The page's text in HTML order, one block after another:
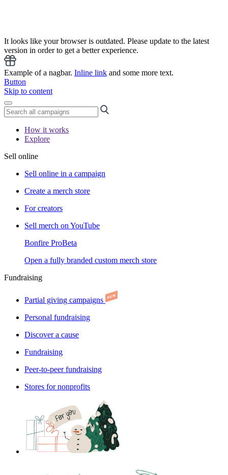
It looks like your browser is outdated. Please update to the latest
version in order to get a better experience.
Example of a nagbar. Inline link and some more text.
Button
Skip to content
How it works
Explore
Sell online
Sell online in a campaign
Create a merch store
For creators
Sell merch on YouTube
Bonfire ProBeta
Open a fully branded custom merch store
Fundraising
Partial giving campaigns
Personal fundraising
Discover a cause
Fundraising
Peer-to-peer fundraising
Stores for nonprofits